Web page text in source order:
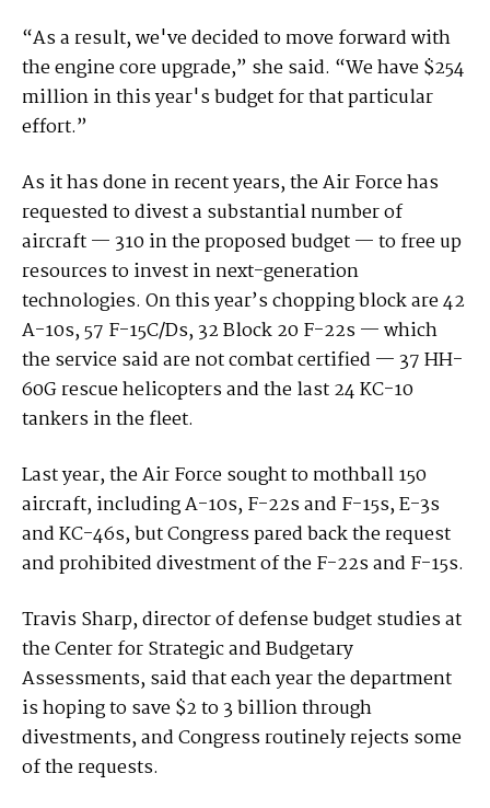
“As a result, we've decided to move forward with
the engine core upgrade,” she said. “We have $254
million in this year's budget for that particular
effort.”
As it has done in recent years, the Air Force has
requested to divest a substantial number of
aircraft — 310 in the proposed budget — to free up
resources to invest in next-generation
technologies. On this year’s chopping block are 42
A-10s, 57 F-15C/Ds, 32 Block 20 F-22s — which
the service said are not combat certified — 37 HH-
60G rescue helicopters and the last 24 KC-10
tankers in the fleet.
Last year, the Air Force sought to mothball 150
aircraft, including A-10s, F-22s and F-15s, E-3s
and KC-46s, but Congress pared back the request
and prohibited divestment of the F-22s and F-15s.
Travis Sharp, director of defense budget studies at
the Center for Strategic and Budgetary
Assessments, said that each year the department
is hoping to save $2 to 3 billion through
divestments, and Congress routinely rejects some
of the requests.